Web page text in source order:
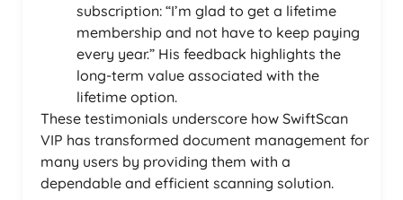
subscription: “I’m glad to get a lifetime
membership and not have to keep paying
every year.” His feedback highlights the
long-term value associated with the
lifetime option.
These testimonials underscore how SwiftScan
VIP has transformed document management for
many users by providing them with a
dependable and efficient scanning solution.